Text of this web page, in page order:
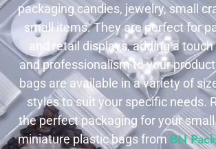
packaging candies, jewelry, small
small items. They are perfect for
and retail displays, adding a
and professionalism to your
bags are available in a variety of
styles to suit your specific needs.
the perfect packaging for your
miniature plastic bags from BN